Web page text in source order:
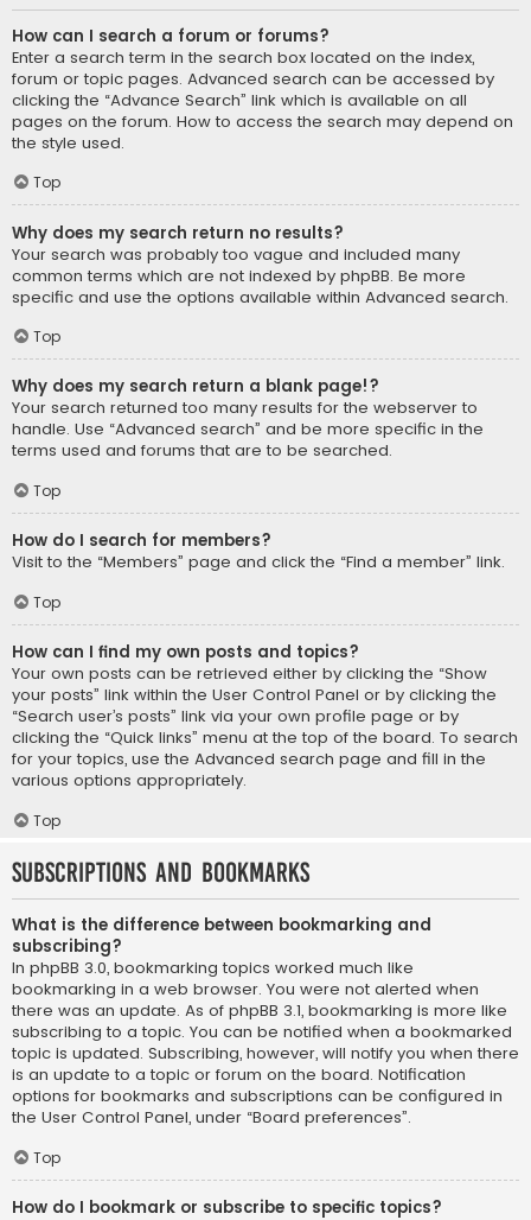
How can I search a forum or forums?
Enter a search term in the search box located on the index,
forum or topic pages. Advanced search can be accessed by
clicking the “Advance Search” link which is available on all
pages on the forum. How to access the search may depend on
the style used.
Top
Why does my search return no results?
Your search was probably too vague and included many
common terms which are not indexed by phpBB. Be more
specific and use the options available within Advanced search.
Top
Why does my search return a blank page!?
Your search returned too many results for the webserver to
handle. Use “Advanced search” and be more specific in the
terms used and forums that are to be searched.
Top
How do I search for members?
Visit to the “Members” page and click the “Find a member” link.
Top
How can I find my own posts and topics?
Your own posts can be retrieved either by clicking the “Show
your posts” link within the User Control Panel or by clicking the
“Search user’s posts” link via your own profile page or by
clicking the “Quick links” menu at the top of the board. To search
for your topics, use the Advanced search page and fill in the
various options appropriately.
Top
Subscriptions and Bookmarks
What is the difference between bookmarking and
subscribing?
In phpBB 3.0, bookmarking topics worked much like
bookmarking in a web browser. You were not alerted when
there was an update. As of phpBB 3.1, bookmarking is more like
subscribing to a topic. You can be notified when a bookmarked
topic is updated. Subscribing, however, will notify you when there
is an update to a topic or forum on the board. Notification
options for bookmarks and subscriptions can be configured in
the User Control Panel, under “Board preferences”.
Top
How do I bookmark or subscribe to specific topics?